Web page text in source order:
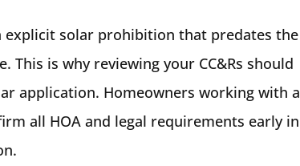
solar prohibition that predates the
is why reviewing your CC&Rs should
application. Homeowners working with a
all HOA and legal requirements early in